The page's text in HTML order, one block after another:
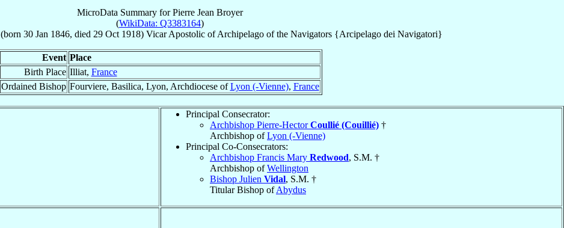
MicroData Summary forPierre Jean Broyer
(WikiData: Q3383164)
(born 30 Jan 1846, died 29 Oct 1918) Vicar Apostolic ofArchipelago of the Navigators {Arcipelago dei Navigatori}
Event Place
Birth Place Illiat, France
Ordained Bishop Fourviere, Basilica, Lyon, Archdiocese ofLyon (-Vienne), France
Principal Consecrator:
Archbishop Pierre-HectorCoullié (Couillié) †
Archbishop ofLyon (-Vienne)
Principal Co-Consecrators:
Archbishop Francis Mary Redwood, S.M. †
Archbishop ofWellington
Bishop Julien Vidal, S.M. †
Titular Bishop ofAbydus